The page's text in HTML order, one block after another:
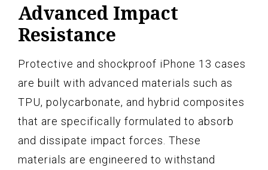
Advanced Impact
Resistance
Protective and shockproof iPhone 13 cases
are built with advanced materials such as
TPU, polycarbonate, and hybrid composites
that are specifically formulated to absorb
and dissipate impact forces. These
materials are engineered to withstand